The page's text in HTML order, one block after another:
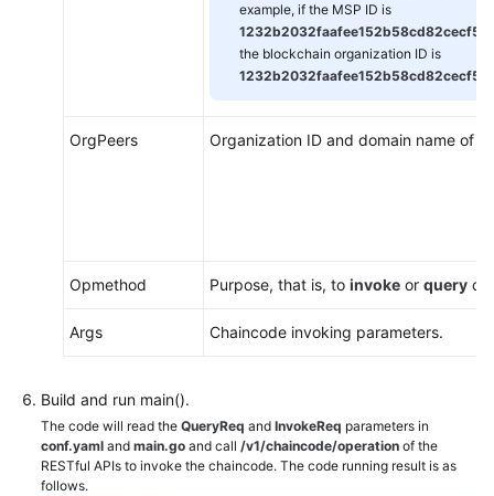
example, if the MSP ID is
the blockchain organization ID is
OrgPeers Organization ID and domain name of
Opmethod Purpose, that is, to invoke or query
Args Chaincode invoking parameters.
Build and run main().
The code will read the QueryReq and InvokeReq parameters in
conf.yaml and main.go and call /v1/chaincode/operation of the
RESTful APIs to invoke the chaincode. The code running result is as
follows.